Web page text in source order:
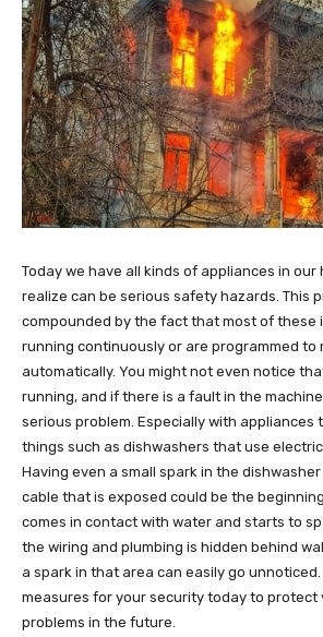
Today we have all kinds of appliances in our
realize can be serious safety hazards. This
compounded by the fact that most of these
running continuously or are programmed to
automatically. You might not even notice
running, and if there is a fault in the
serious problem. Especially with appliances
things such as dishwashers that use
Having even a small spark in the
cable that is exposed could be the
comes in contact with water and starts to
the wiring and plumbing is hidden behind
a spark in that area can easily go
measures for your security today to protect
problems in the future.